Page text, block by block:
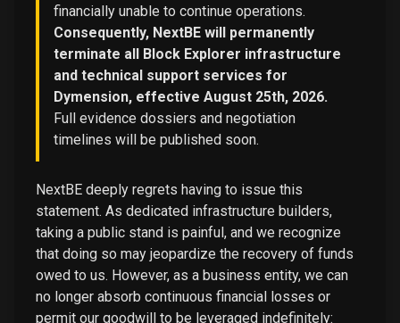
financially unable to continue operations.
Consequently, NextBE will permanently
terminate all Block Explorer infrastructure
and technical support services for
Dymension, effective August 25th, 2026.
Full evidence dossiers and negotiation
timelines will be published soon.
NextBE deeply regrets having to issue this
statement. As dedicated infrastructure builders,
taking a public stand is painful, and we recognize
that doing so may jeopardize the recovery of funds
owed to us. However, as a business entity, we can
no longer absorb continuous financial losses or
permit our goodwill to be leveraged indefinitely: